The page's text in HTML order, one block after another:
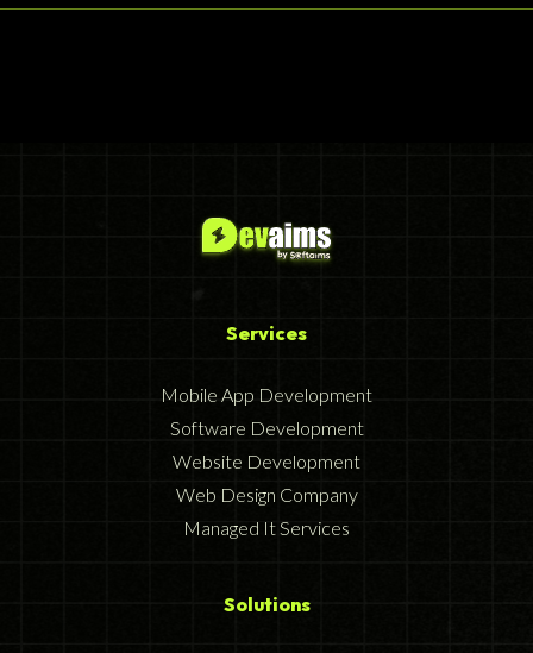
Services
Mobile App Development
Software Development
Website Development
Web Design Company
Managed It Services
Solutions